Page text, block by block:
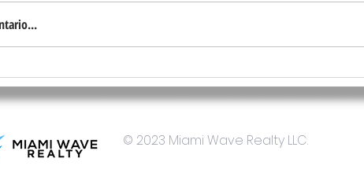
más
invertir en
Cómo diversificar tu
portafolio de inversiones
© 2023 Miami Wave Realty LLC.